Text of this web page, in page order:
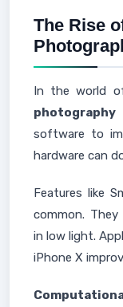
The Rise
In the world
photography
software to
hardware can
Features like
common. They
in low light.
iPhone X